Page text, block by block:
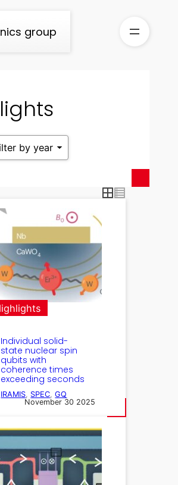
group
by year
Individual solid-
state nuclear spin
qubits with
coherence times
exceeding seconds
IRAMIS SPEC , GQ
November 30 2025